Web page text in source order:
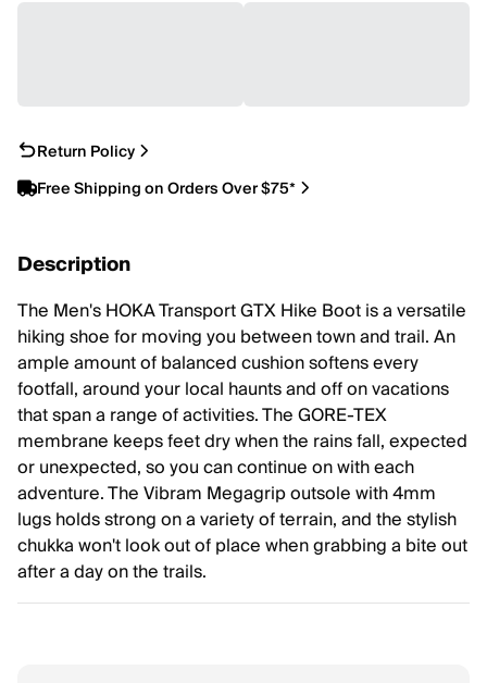
Return Policy
Free Shipping on Orders Over $75*
Description
The Men's HOKA Transport GTX Hike Boot is a versatile
hiking shoe for moving you between town and trail. An
ample amount of balanced cushion softens every
footfall, around your local haunts and off on vacations
that span a range of activities. The GORE-TEX
membrane keeps feet dry when the rains fall, expected
or unexpected, so you can continue on with each
adventure. The Vibram Megagrip outsole with 4mm
lugs holds strong on a variety of terrain, and the stylish
chukka won't look out of place when grabbing a bite out
after a day on the trails.